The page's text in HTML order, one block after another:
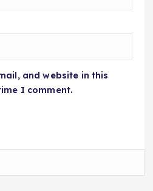
and website in this
I comment.